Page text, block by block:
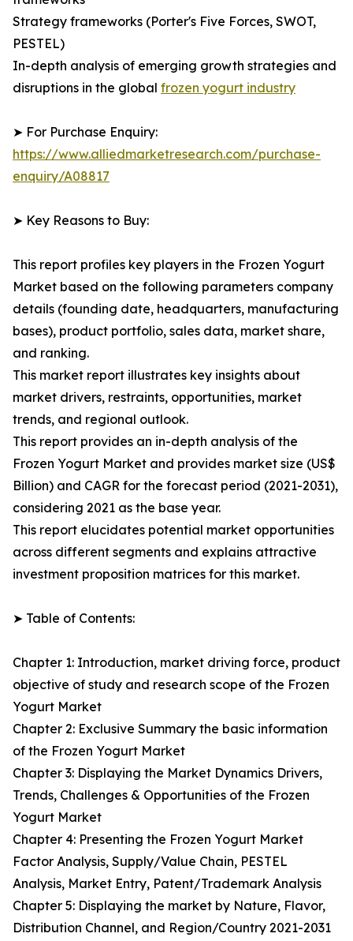
Strategy frameworks (Porter's Five Forces, SWOT,
PESTEL)
In-depth analysis of emerging growth strategies and
disruptions in the global frozen yogurt industry
➤ For Purchase Enquiry:
https://www.alliedmarketresearch.com/purchase-
enquiry/A08817
➤ Key Reasons to Buy:
This report profiles key players in the Frozen Yogurt
Market based on the following parameters company
details (founding date, headquarters, manufacturing
bases), product portfolio, sales data, market share,
and ranking.
This market report illustrates key insights about
market drivers, restraints, opportunities, market
trends, and regional outlook.
This report provides an in-depth analysis of the
Frozen Yogurt Market and provides market size (US$
Billion) and CAGR for the forecast period (2021-2031),
considering 2021 as the base year.
This report elucidates potential market opportunities
across different segments and explains attractive
investment proposition matrices for this market.
➤ Table of Contents:
Chapter 1: Introduction, market driving force, product
objective of study and research scope of the Frozen
Yogurt Market
Chapter 2: Exclusive Summary the basic information
of the Frozen Yogurt Market
Chapter 3: Displaying the Market Dynamics Drivers,
Trends, Challenges & Opportunities of the Frozen
Yogurt Market
Chapter 4: Presenting the Frozen Yogurt Market
Factor Analysis, Supply/Value Chain, PESTEL
Analysis, Market Entry, Patent/Trademark Analysis
Chapter 5: Displaying the market by Nature, Flavor,
Distribution Channel, and Region/Country 2021-2031